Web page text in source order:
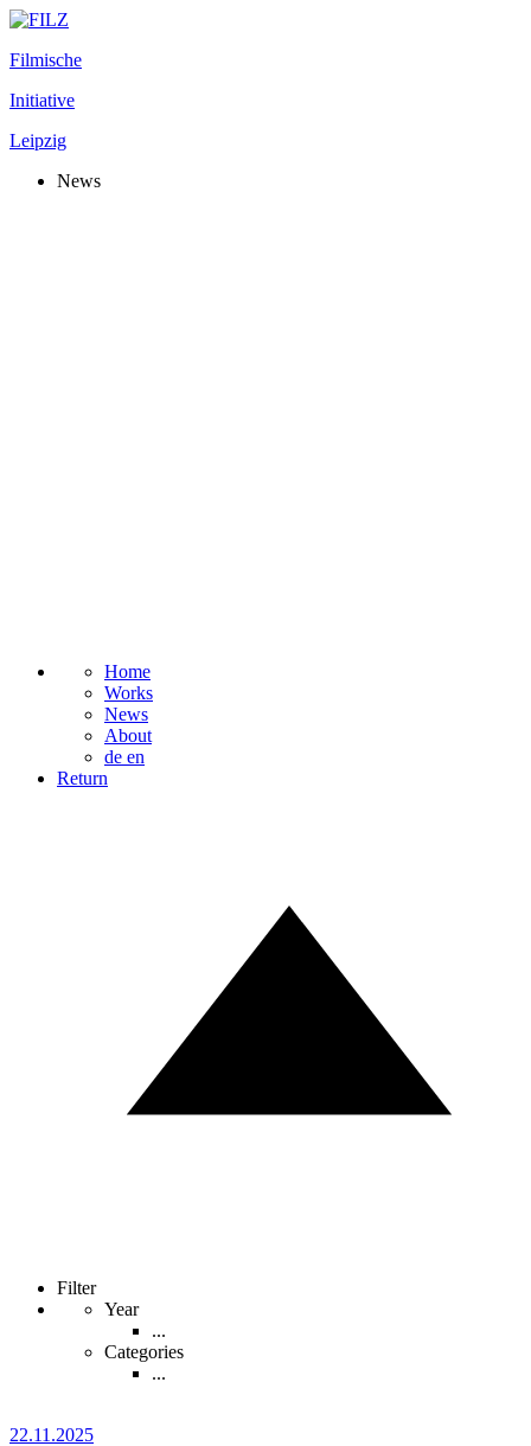
Filmische
Initiative
Leipzig
News
Home
Works
News
About
de en
Return
Filter
Year
...
Categories
...
22.11.2025